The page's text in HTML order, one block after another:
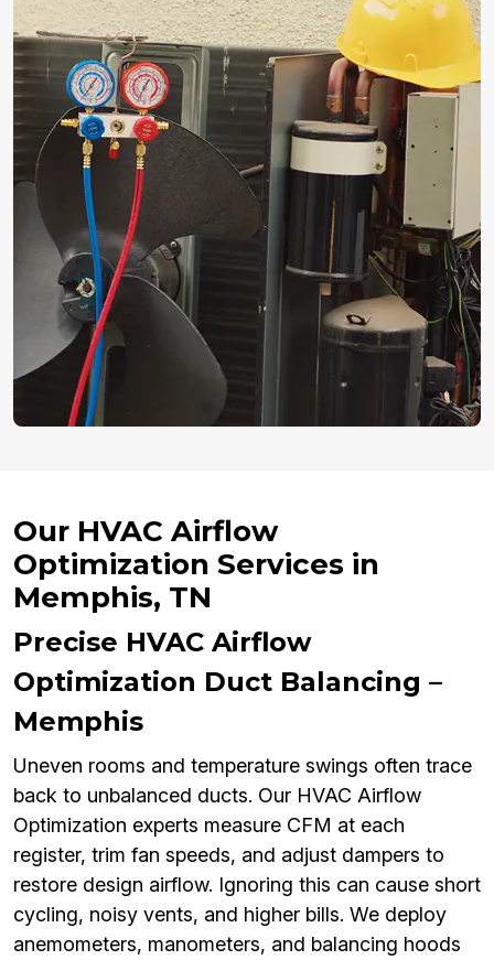
Our HVAC Airflow
Optimization Services in
Memphis, TN
Precise HVAC Airflow
Optimization Duct Balancing –
Memphis
Uneven rooms and temperature swings often trace
back to unbalanced ducts. Our HVAC Airflow
Optimization experts measure CFM at each
register, trim fan speeds, and adjust dampers to
restore design airflow. Ignoring this can cause short
cycling, noisy vents, and higher bills. We deploy
anemometers, manometers, and balancing hoods